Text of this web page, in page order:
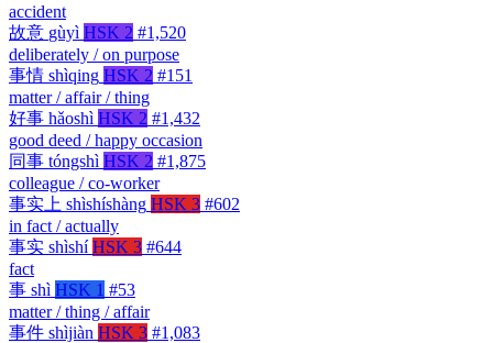
accident
故意 gùyì HSK 2 #1,520
deliberately / on purpose
事情 shìqing HSK 2 #151
matter / affair / thing
好事 hǎoshì HSK 2 #1,432
good deed / happy occasion
同事 tóngshì HSK 2 #1,875
colleague / co-worker
事实上 shìshíshàng HSK 3 #602
in fact / actually
事实 shìshí HSK 3 #644
fact
事 shì HSK 1 #53
matter / thing / affair
事件 shìjiàn HSK 3 #1,083